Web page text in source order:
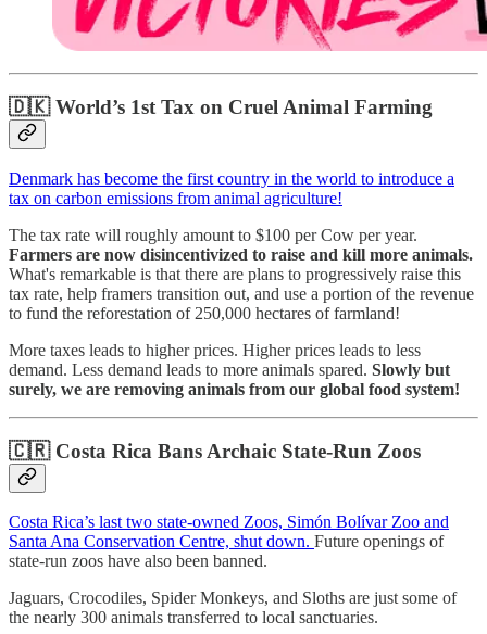
🇩🇰 World’s 1st Tax on Cruel Animal Farming
Denmark has become the first country in the world to introduce a
tax on carbon emissions from animal agriculture!
The tax rate will roughly amount to $100 per Cow per year.
Farmers are now disincentivized to raise and kill more animals.
What's remarkable is that there are plans to progressively raise this
tax rate, help framers transition out, and use a portion of the revenue
to fund the reforestation of 250,000 hectares of farmland!
More taxes leads to higher prices. Higher prices leads to less
demand. Less demand leads to more animals spared. Slowly but
surely, we are removing animals from our global food system!
🇨🇷 Costa Rica Bans Archaic State-Run Zoos
Costa Rica’s last two state-owned Zoos, Simón Bolívar Zoo and
Santa Ana Conservation Centre, shut down. Future openings of
state-run zoos have also been banned.
Jaguars, Crocodiles, Spider Monkeys, and Sloths are just some of
the nearly 300 animals transferred to local sanctuaries.